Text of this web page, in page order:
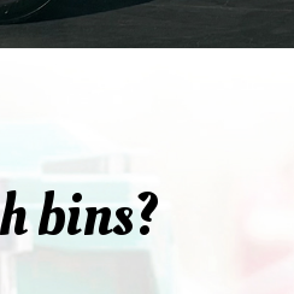
bins?